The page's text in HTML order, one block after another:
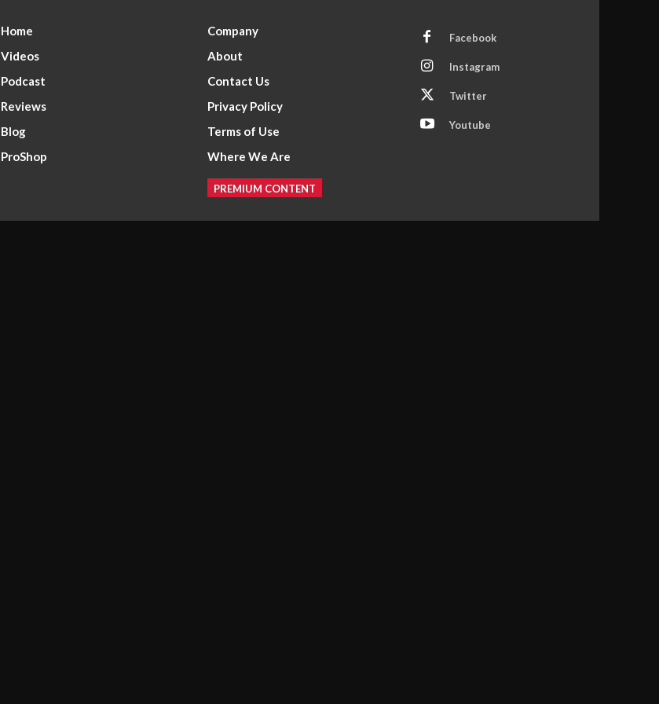
Home
Videos
Podcast
Reviews
Blog
ProShop
Company
About
Contact Us
Privacy Policy
Terms of Use
Where We Are
PREMIUM CONTENT
Facebook
Instagram
Twitter
Youtube